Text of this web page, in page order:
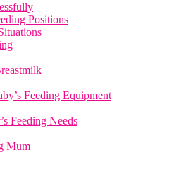
Positions
Feeding Equipment
Feeding Needs
Mum